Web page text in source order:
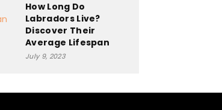
How Long Do
Labradors Live?
Discover Their
Average Lifespan
July 9, 2023